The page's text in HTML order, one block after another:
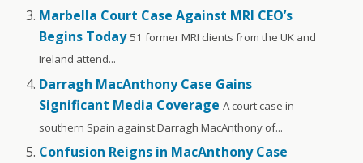
Marbella Court Case Against MRI CEO’s
Begins Today 51 former MRI clients from the UK and
Ireland attend...
Darragh MacAnthony Case Gains
Significant Media Coverage A court case in
southern Spain against Darragh MacAnthony of...
Confusion Reigns in MacAnthony Case